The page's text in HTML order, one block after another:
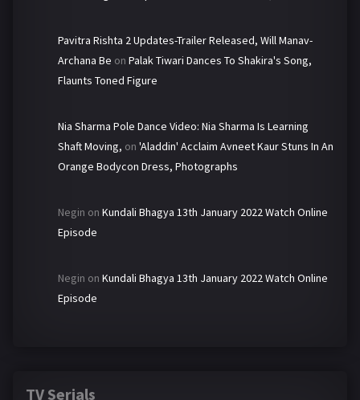
Pavitra Rishta 2 Updates-Trailer Released, Will Manav-
Archana Be on Palak Tiwari Dances To Shakira's Song,
Flaunts Toned Figure
Nia Sharma Pole Dance Video: Nia Sharma Is Learning
Shaft Moving, on 'Aladdin' Acclaim Avneet Kaur Stuns In An
Orange Bodycon Dress, Photographs
Negin on Kundali Bhagya 13th January 2022 Watch Online
Episode
Negin on Kundali Bhagya 13th January 2022 Watch Online
Episode
TV Serials